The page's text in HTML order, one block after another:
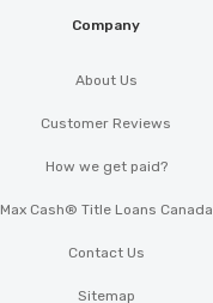
Company
About Us
Customer Reviews
How we get paid?
Max Cash® Title Loans Canada
Contact Us
Sitemap